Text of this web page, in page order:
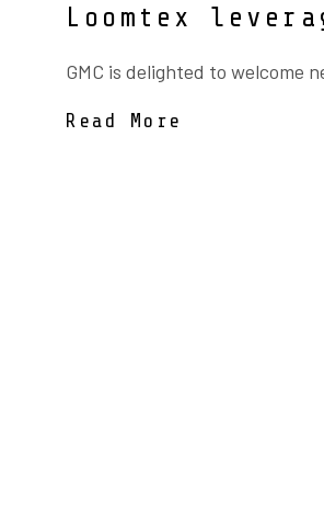
Loomtex
GMC is delighted to welcome
Read More